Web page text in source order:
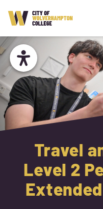
Travel
Level 2